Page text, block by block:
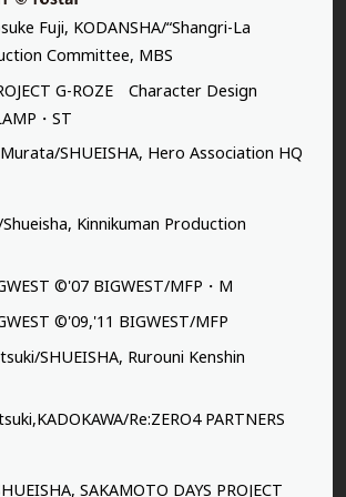
Fuji, KODANSHA/“Shangri-La
Committee, MBS
G-ROZE Character Design
・ST
SHUEISHA, Hero Association HQ
Kinnikuman Production
©'07 BIGWEST/MFP・M
©'09,'11 BIGWEST/MFP
SHUEISHA, Rurouni Kenshin
Re:ZERO4 PARTNERS
SAKAMOTO DAYS PROJECT